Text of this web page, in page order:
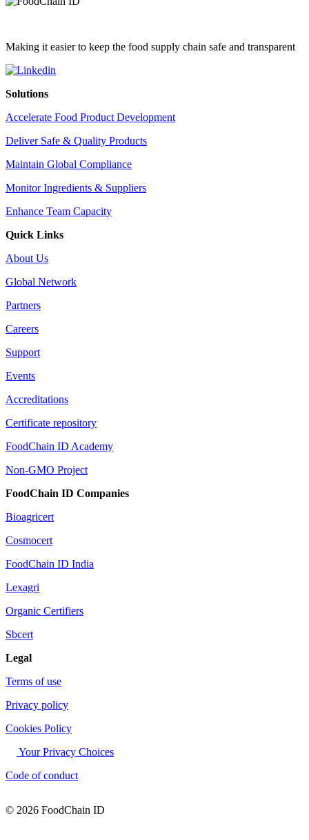
Making it easier to keep the food supply chain safe and transparent
Solutions
Accelerate Food Product Development
Deliver Safe & Quality Products
Maintain Global Compliance
Monitor Ingredients & Suppliers
Enhance Team Capacity
Quick Links
About Us
Global Network
Partners
Careers
Support
Events
Accreditations
Certificate repository
FoodChain ID Academy
Non-GMO Project
FoodChain ID Companies
Bioagricert
Cosmocert
FoodChain ID India
Lexagri
Organic Certifiers
Sbcert
Legal
Terms of use
Privacy policy
Cookies Policy
Your Privacy Choices
Code of conduct
© 2026 FoodChain ID